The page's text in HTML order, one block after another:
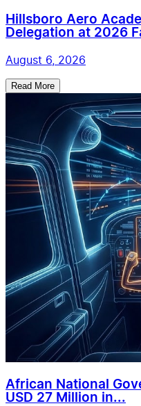
Hillsboro Aero
Delegation at 2026
August 6, 2026
Read More
African National
USD 27 Million in...